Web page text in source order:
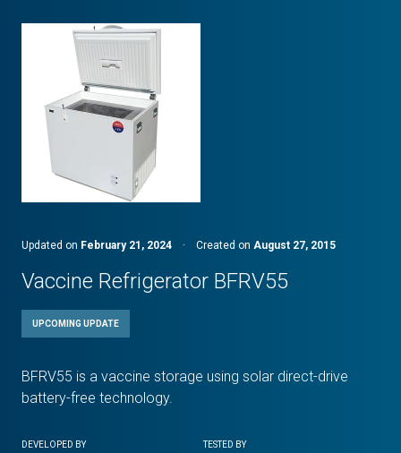
Updated on February 21, 2024 · Created on August 27, 2015
Vaccine Refrigerator BFRV55
UPCOMING UPDATE
BFRV55 is a vaccine storage using solar direct-drive
battery-free technology.
DEVELOPED BY TESTED BY